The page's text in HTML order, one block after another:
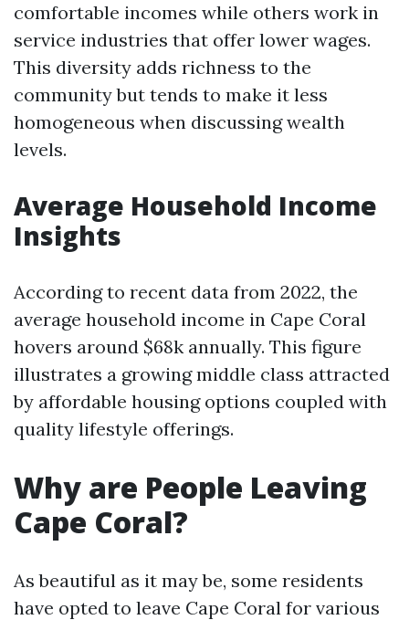
comfortable incomes while others work in
service industries that offer lower wages.
This diversity adds richness to the
community but tends to make it less
homogeneous when discussing wealth
levels.
Average Household Income
Insights
According to recent data from 2022, the
average household income in Cape Coral
hovers around $68k annually. This figure
illustrates a growing middle class attracted
by affordable housing options coupled with
quality lifestyle offerings.
Why are People Leaving
Cape Coral?
As beautiful as it may be, some residents
have opted to leave Cape Coral for various